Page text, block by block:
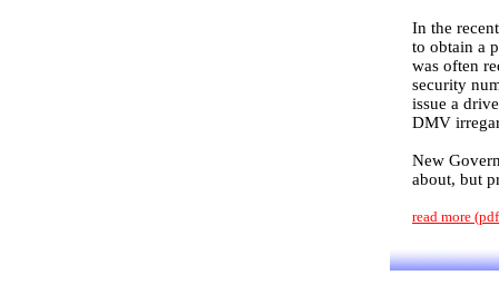
In the
to obtain a
was often
security
issue a
DMV
New
about, but
read more